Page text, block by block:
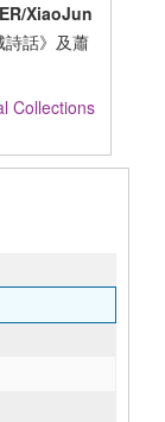
XiaoJun
詩話》及蕭
Collections